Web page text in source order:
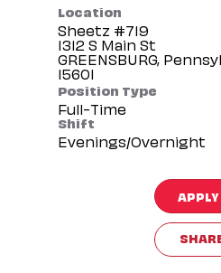
Location
Sheetz #719
1312 S Main St
GREENSBURG,
Position Type
Full-Time
Shift
Evenings/Overnight